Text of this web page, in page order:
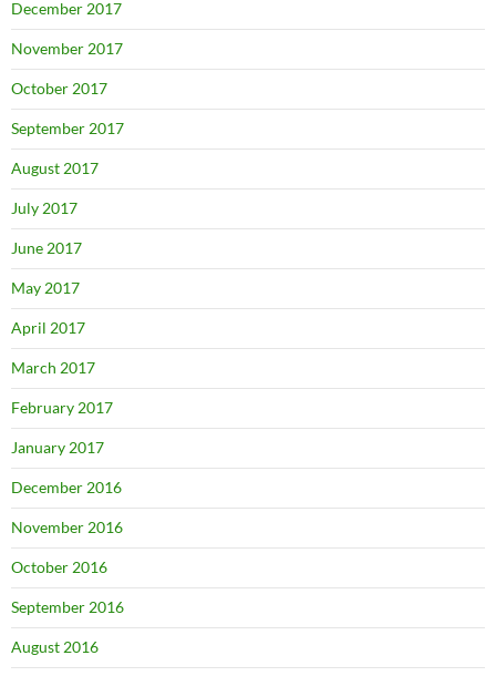
December 2017
November 2017
October 2017
September 2017
August 2017
July 2017
June 2017
May 2017
April 2017
March 2017
February 2017
January 2017
December 2016
November 2016
October 2016
September 2016
August 2016